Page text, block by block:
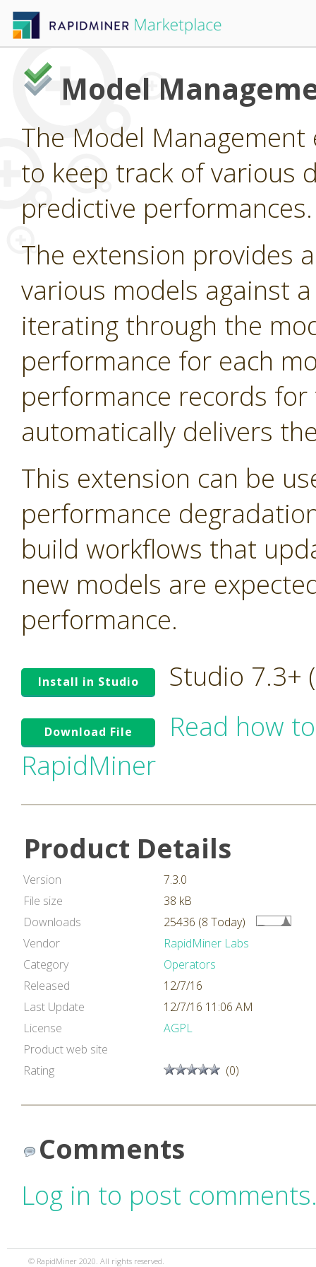
Model
The Model
to keep track of various
predictive performances.
The extension provides
various models against
iterating through the
performance for each
performance records
automatically delivers
This extension can be
performance
build workflows that
new models are
performance.
Install in Studio Studio 7.3+
Download File
Read how
RapidMiner
Product Details
Version
7.3.0
File size
38 kB
Downloads
25436 (8 Today)
Vendor
RapidMiner Labs
Category
Operators
Released
12/7/16
Last Update
12/7/16 11:06 AM
License
AGPL
Product web site
Rating
(0)
Comments
Log in to post
© RapidMiner 2020. All rights reserved.